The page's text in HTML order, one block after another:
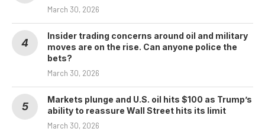
March 30, 2026
Insider trading concerns around oil and military
moves are on the rise. Can anyone police the
bets?
March 30, 2026
Markets plunge and U.S. oil hits $100 as Trump’s
ability to reassure Wall Street hits its limit
March 30, 2026